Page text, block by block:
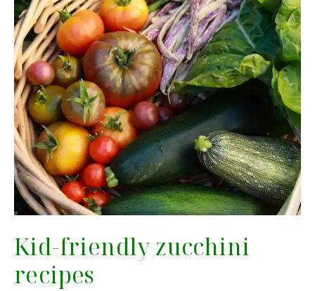
Kid-friendly zucchini
recipes